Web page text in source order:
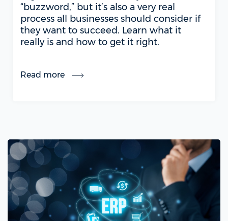
“buzzword,” but it’s also a very real
process all businesses should consider if
they want to succeed. Learn what it
really is and how to get it right.
Read more